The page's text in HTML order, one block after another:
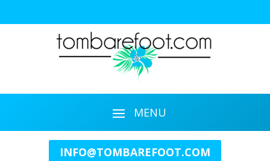
INFO@TOMBAREFOOT.COM